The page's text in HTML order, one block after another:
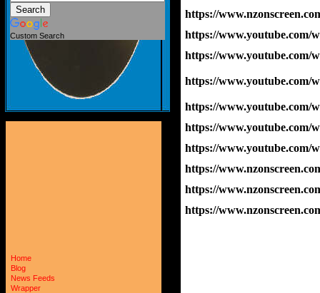
Custom Search
Home
Blog
News Feeds
Wrapper
https://
https://www.youtube.com/
https://www.youtube.com/
https://www.youtube.com/
https://www.youtube.com/
https://www.youtube.com/
https://www.youtube.com/
https://
https://
https://